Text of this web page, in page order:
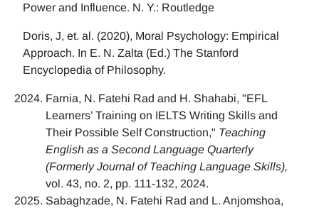
Power and Influence. N. Y.: Routledge
Doris, J, et. al. (2020), Moral Psychology: Empirical
Approach. In E. N. Zalta (Ed.) The Stanford
Encyclopedia of Philosophy.
Farnia, N. Fatehi Rad and H. Shahabi, "EFL
Learners’ Training on IELTS Writing Skills and
Their Possible Self Construction," Teaching
English as a Second Language Quarterly
(Formerly Journal of Teaching Language Skills),
vol. 43, no. 2, pp. 111-132, 2024.
Sabaghzade, N. Fatehi Rad and L. Anjomshoa,